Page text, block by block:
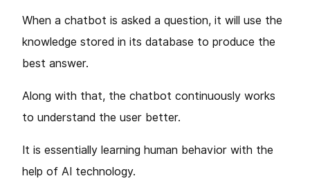
When a chatbot is asked a question, it will use the
knowledge stored in its database to produce the
best answer.
Along with that, the chatbot continuously works
to understand the user better.
It is essentially learning human behavior with the
help of AI technology.